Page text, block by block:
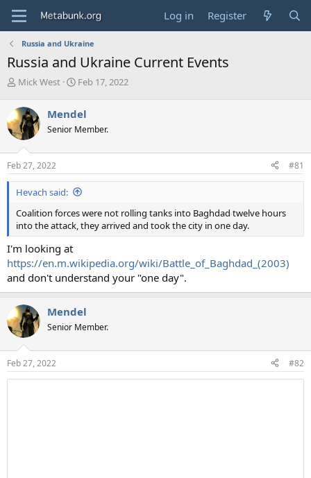
Log in Register
Russia and Ukraine
Russia and Ukraine Current Events
T
r
e
a
d
s
t
a
r
e
r
Mick West
S
r
t
a
e
Feb 17, 2022
Mendel
Senior Member.
Feb 27, 2022 #81
Hevach said:
Coalition forces were not rolling tanks into Baghdad twelve hours
into the attack, they arrived and took the city in one day.
I'm looking at
https://en.m.wikipedia.org/wiki/Battle_of_Baghdad_(2003)
and don't understand your "one day".
Mendel
Senior Member.
Feb 27, 2022 #82